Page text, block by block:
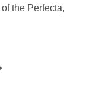
the Perfecta,